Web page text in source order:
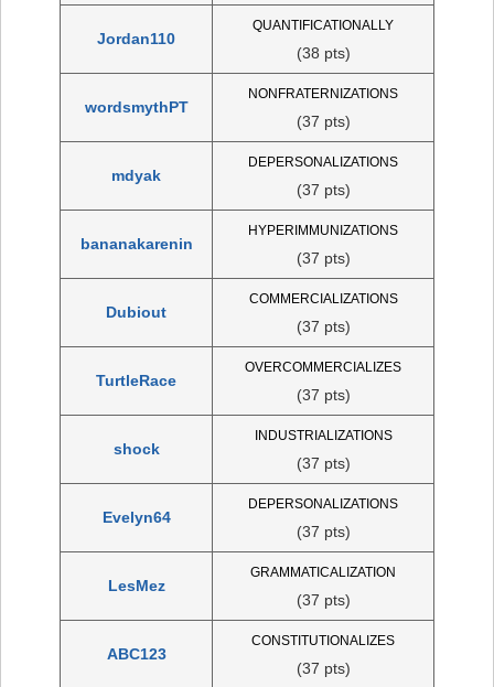
Jordan110
QUANTIFICATIONALLY
(38 pts)
wordsmythPT
NONFRATERNIZATIONS
(37 pts)
mdyak
DEPERSONALIZATIONS
(37 pts)
bananakarenin
HYPERIMMUNIZATIONS
(37 pts)
Dubiout
COMMERCIALIZATIONS
(37 pts)
TurtleRace
OVERCOMMERCIALIZES
(37 pts)
shock
INDUSTRIALIZATIONS
(37 pts)
Evelyn64
DEPERSONALIZATIONS
(37 pts)
LesMez
GRAMMATICALIZATION
(37 pts)
ABC123
CONSTITUTIONALIZES
(37 pts)